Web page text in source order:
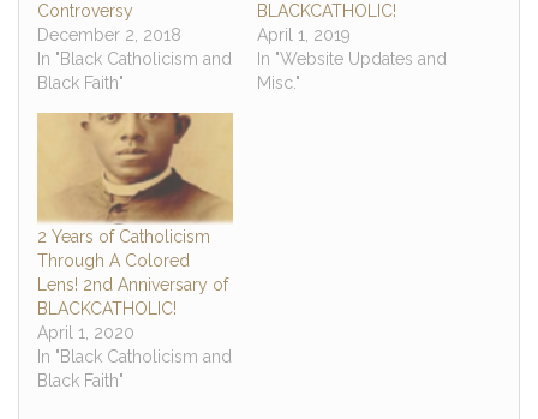
Controversy
December 2, 2018
In "Black Catholicism and
Black Faith"
BLACKCATHOLIC!
April 1, 2019
In "Website Updates and
Misc."
2 Years of Catholicism
Through A Colored
Lens! 2nd Anniversary of
BLACKCATHOLIC!
April 1, 2020
In "Black Catholicism and
Black Faith"